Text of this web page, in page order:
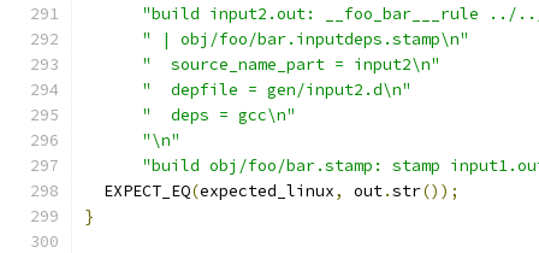
"build input2.out: __foo_bar___rule ../
" | obj/foo/bar.inputdeps.stamp\n"
"  source_name_part = input2\n"
"  depfile = gen/input2.d\n"
"  deps = gcc\n"
"\n"
"build obj/foo/bar.stamp: stamp
  EXPECT_EQ
(expected_linux, out.str());
}